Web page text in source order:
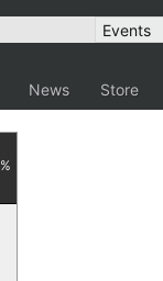
News Store
%